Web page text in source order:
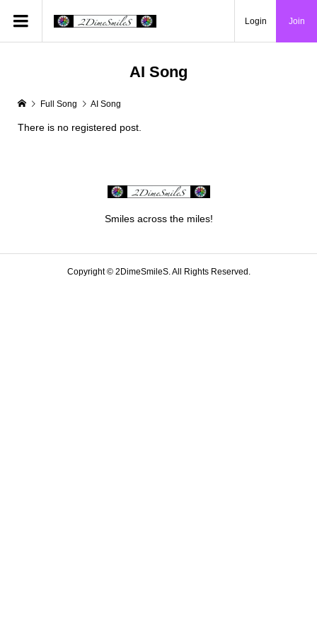
Login Join
AI Song
Full Song AI Song
There is no registered post.
Smiles across the miles!
Copyright ©2DimeSmileS. All Rights Reserved.